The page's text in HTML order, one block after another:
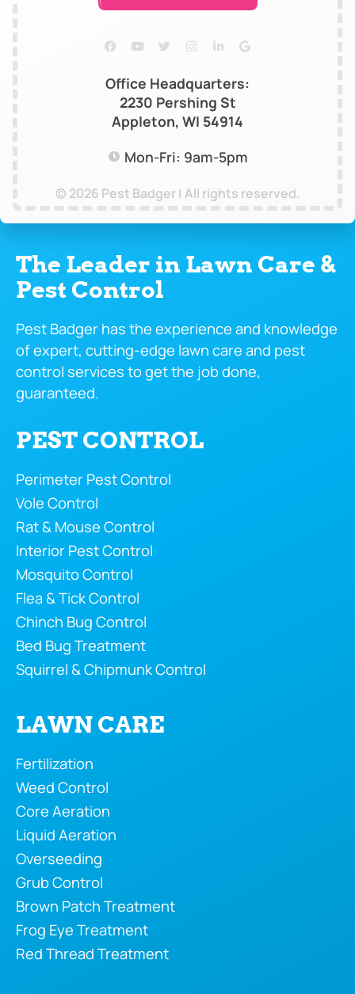
Office Headquarters:
2230 Pershing St
Appleton, WI 54914
Mon-Fri: 9am-5pm
© 2026 Pest Badger | All rights reserved.
The Leader in Lawn Care &
Pest Control
Pest Badger has the experience and knowledge
of expert, cutting-edge lawn care and pest
control services to get the job done,
guaranteed.
PEST CONTROL
Perimeter Pest Control
Vole Control
Rat & Mouse Control
Interior Pest Control
Mosquito Control
Flea & Tick Control
Chinch Bug Control
Bed Bug Treatment
Squirrel & Chipmunk Control
LAWN CARE
Fertilization
Weed Control
Core Aeration
Liquid Aeration
Overseeding
Grub Control
Brown Patch Treatment
Frog Eye Treatment
Red Thread Treatment